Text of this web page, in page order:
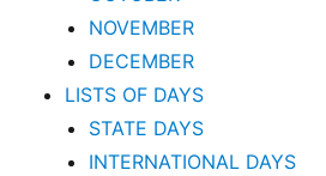
NOVEMBER
DECEMBER
LISTS OF DAYS
STATE DAYS
INTERNATIONAL DAYS